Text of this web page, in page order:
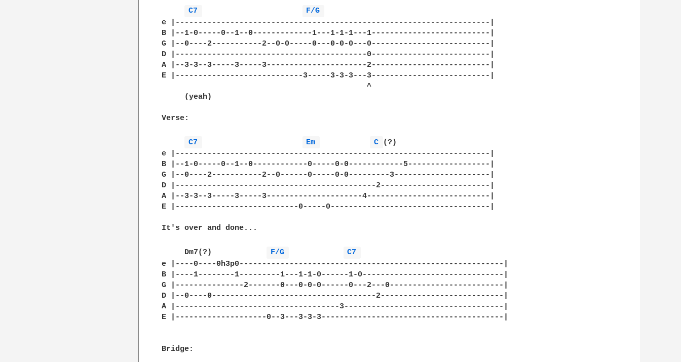
C7
F/G
e |---------------------------------------------------------------------|
B |--1-0-----0--1--0-------------1---1-1-1---1--------------------------|
G |--0----2-----------2--0-0-----0---0-0-0---0--------------------------|
D |------------------------------------------0--------------------------|
A |--3-3--3-----3-----3----------------------2--------------------------|
E |----------------------------3-----3-3-3---3--------------------------|
                                             ^
     (yeah)
Verse:
C7 Em C
(?)
e |---------------------------------------------------------------------|
B |--1-0-----0--1--0------------0-----0-0------------5------------------|
G |--0----2-----------2--0------0-----0-0---------3---------------------|
D |--------------------------------------------2------------------------|
A |--3-3--3-----3-----3---------------------4---------------------------|
E |---------------------------0-----0-----------------------------------|
It's over and done...
     Dm7(?)
F/G
C7
e |----0----0h3p0----------------------------------------------------------|
B |----1--------1---------1---1-1-0------1-0-------------------------------|
G |---------------2-------0---0-0-0------0---2---0-------------------------|
D |--0----0------------------------------------2---------------------------|
A |------------------------------------3-----------------------------------|
E |--------------------0--3---3-3-3----------------------------------------|
Bridge: